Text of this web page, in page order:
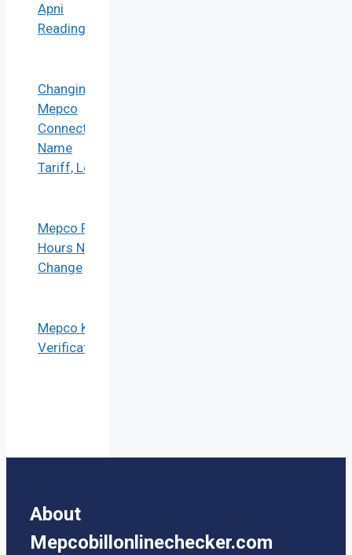
Apni
Reading
Changing
Mepco
Connection
Name
Tariff, Load
Mepco Peak
Hours No
Change
Mepco KYC
Verification
About
Mepcobillonlinechecker.com